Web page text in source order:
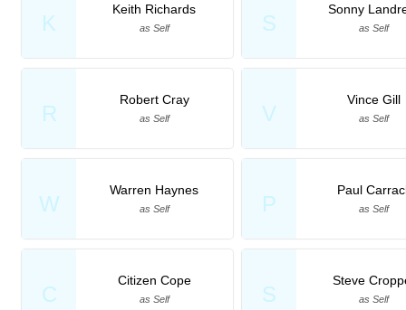
K
Keith Richards
as Self S
Sonny
as Self
R
Robert Cray
as Self V
Vince Gill
as Self
W
Warren Haynes
as Self P
Paul
as Self
C
Citizen Cope
as Self S
Steve
as Self